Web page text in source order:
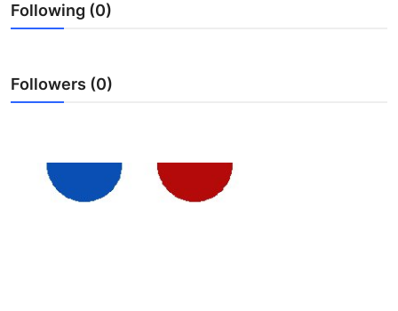
Crypto
Business
Following (0)
Followers (0)